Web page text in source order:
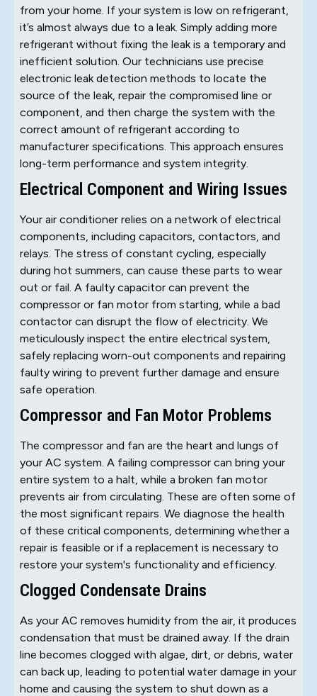
from your home. If your system is low on refrigerant,
it’s almost always due to a leak. Simply adding more
refrigerant without fixing the leak is a temporary and
inefficient solution. Our technicians use precise
electronic leak detection methods to locate the
source of the leak, repair the compromised line or
component, and then charge the system with the
correct amount of refrigerant according to
manufacturer specifications. This approach ensures
long-term performance and system integrity.
Electrical Component and Wiring Issues
Your air conditioner relies on a network of electrical
components, including capacitors, contactors, and
relays. The stress of constant cycling, especially
during hot summers, can cause these parts to wear
out or fail. A faulty capacitor can prevent the
compressor or fan motor from starting, while a bad
contactor can disrupt the flow of electricity. We
meticulously inspect the entire electrical system,
safely replacing worn-out components and repairing
faulty wiring to prevent further damage and ensure
safe operation.
Compressor and Fan Motor Problems
The compressor and fan are the heart and lungs of
your AC system. A failing compressor can bring your
entire system to a halt, while a broken fan motor
prevents air from circulating. These are often some of
the most significant repairs. We diagnose the health
of these critical components, determining whether a
repair is feasible or if a replacement is necessary to
restore your system's functionality and efficiency.
Clogged Condensate Drains
As your AC removes humidity from the air, it produces
condensation that must be drained away. If the drain
line becomes clogged with algae, dirt, or debris, water
can back up, leading to potential water damage in your
home and causing the system to shut down as a